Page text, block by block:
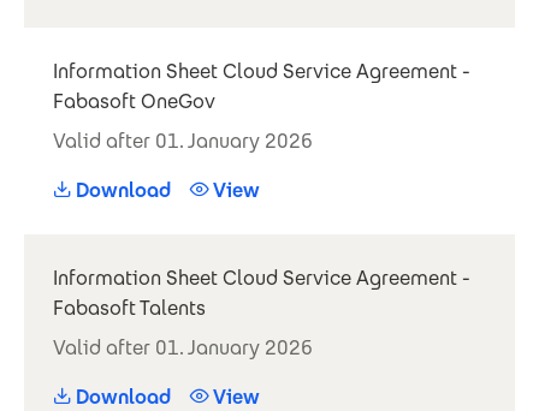
Information Sheet Cloud Service Agreement -
Fabasoft OneGov
Valid after 01. January 2026
Download
View
Information Sheet Cloud Service Agreement -
Fabasoft Talents
Valid after 01. January 2026
Download
View